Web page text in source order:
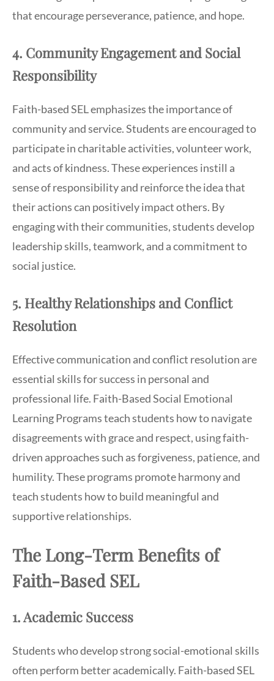
that encourage perseverance, patience, and hope.
4. Community Engagement and Social
Responsibility
Faith-based SEL emphasizes the importance of
community and service. Students are encouraged to
participate in charitable activities, volunteer work,
and acts of kindness. These experiences instill a
sense of responsibility and reinforce the idea that
their actions can positively impact others. By
engaging with their communities, students develop
leadership skills, teamwork, and a commitment to
social justice.
5. Healthy Relationships and Conflict
Resolution
Effective communication and conflict resolution are
essential skills for success in personal and
professional life. Faith-Based Social Emotional
Learning Programs teach students how to navigate
disagreements with grace and respect, using faith-
driven approaches such as forgiveness, patience, and
humility. These programs promote harmony and
teach students how to build meaningful and
supportive relationships.
The Long-Term Benefits of
Faith-Based SEL
1. Academic Success
Students who develop strong social-emotional skills
often perform better academically. Faith-based SEL